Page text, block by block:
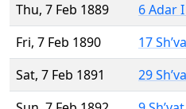
Thu, 7 Feb 1889
6 Adar
Fri, 7 Feb 1890
17
Sat, 7 Feb 1891
29